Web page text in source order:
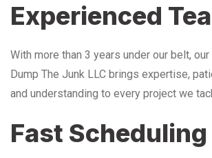
Experienced
With more than 3 years under our belt,
Dump The Junk LLC brings expertise,
and understanding to every project we
Fast Scheduling